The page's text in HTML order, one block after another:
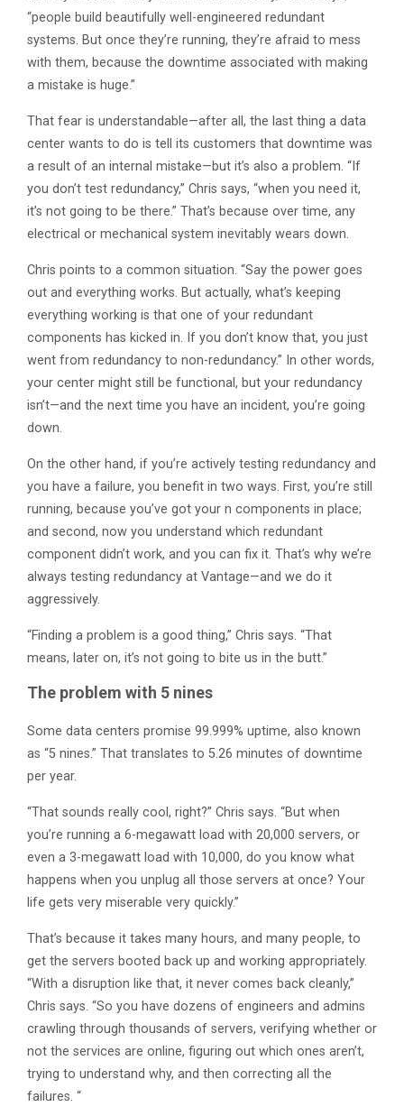
“people build beautifully well-engineered redundant
systems. But once they’re running, they’re afraid to mess
with them, because the downtime associated with making
a mistake is huge.”
That fear is understandable—after all, the last thing a data
center wants to do is tell its customers that downtime was
a result of an internal mistake—but it’s also a problem. “If
you don’t test redundancy,” Chris says, “when you need it,
it’s not going to be there.” That’s because over time, any
electrical or mechanical system inevitably wears down.
Chris points to a common situation. “Say the power goes
out and everything works. But actually, what’s keeping
everything working is that one of your redundant
components has kicked in. If you don’t know that, you just
went from redundancy to non-redundancy.” In other words,
your center might still be functional, but your redundancy
isn’t—and the next time you have an incident, you’re going
down.
On the other hand, if you’re actively testing redundancy and
you have a failure, you benefit in two ways. First, you’re still
running, because you’ve got your n components in place;
and second, now you understand which redundant
component didn’t work, and you can fix it. That’s why we’re
always testing redundancy at Vantage—and we do it
aggressively.
“Finding a problem is a good thing,” Chris says. “That
means, later on, it’s not going to bite us in the butt.”
The problem with 5 nines
Some data centers promise 99.999% uptime, also known
as “5 nines.” That translates to 5.26 minutes of downtime
per year.
“That sounds really cool, right?” Chris says. “But when
you’re running a 6-megawatt load with 20,000 servers, or
even a 3-megawatt load with 10,000, do you know what
happens when you unplug all those servers at once? Your
life gets very miserable very quickly.”
That’s because it takes many hours, and many people, to
get the servers booted back up and working appropriately.
“With a disruption like that, it never comes back cleanly,”
Chris says. “So you have dozens of engineers and admins
crawling through thousands of servers, verifying whether or
not the services are online, figuring out which ones aren’t,
trying to understand why, and then correcting all the
failures. “